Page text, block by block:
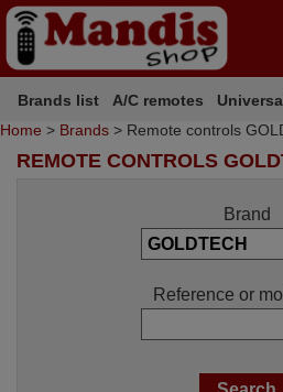
Brands list A/C remotes
Home > Brands > Remote controls
REMOTE CONTROLS
Brand
Reference or